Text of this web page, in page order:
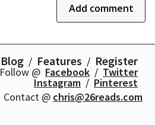
Add comment
Blog Features Register
Follow @ Facebook Twitter
Instagram
Pinterest
Contact @ chris@26reads.com